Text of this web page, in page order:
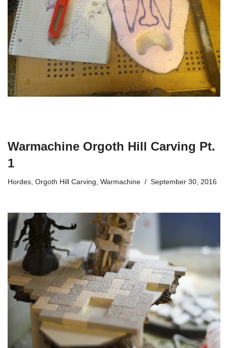
Warmachine Orgoth Hill Carving Pt.
1
Hordes, Orgoth Hill Carving, Warmachine September 30, 2016